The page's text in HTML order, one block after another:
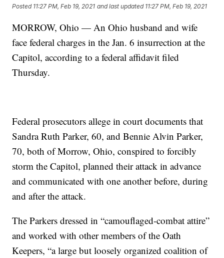
Posted 11:27 PM, Feb 19, 2021 and last updated 11:27 PM, Feb 19, 2021
MORROW, Ohio — An Ohio husband and wife
face federal charges in the Jan. 6 insurrection at the
Capitol, according to a federal affidavit filed
Thursday.
Federal prosecutors allege in court documents that
Sandra Ruth Parker, 60, and Bennie Alvin Parker,
70, both of Morrow, Ohio, conspired to forcibly
storm the Capitol, planned their attack in advance
and communicated with one another before, during
and after the attack.
The Parkers dressed in “camouflaged-combat attire”
and worked with other members of the Oath
Keepers, “a large but loosely organized coalition of